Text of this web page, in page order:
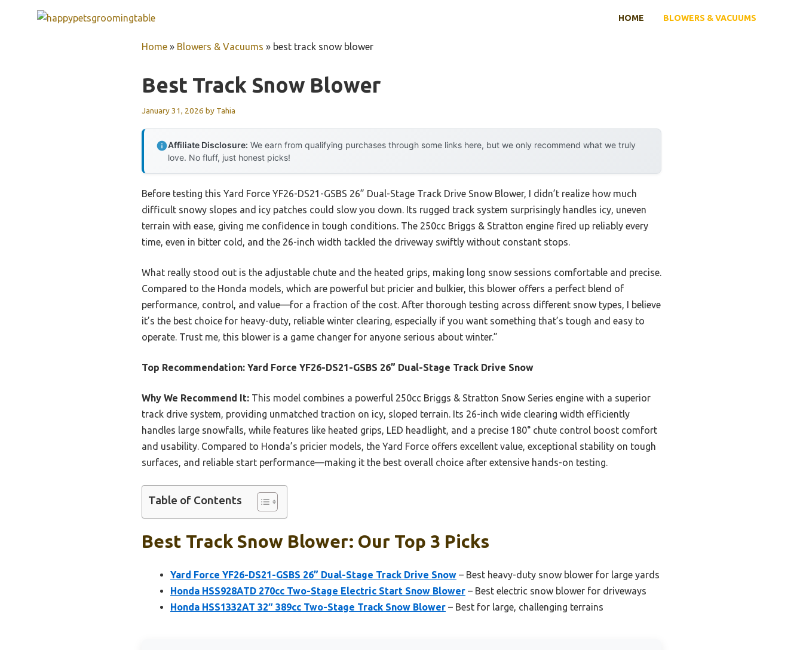
HOME BLOWERS & VACUUMS
Home » Blowers & Vacuums » best track snow blower
Best Track Snow Blower
January 31, 2026 by Tahia
Affiliate Disclosure: We earn from qualifying purchases through some links here, but we only recommend what we truly
love. No fluff, just honest picks!
Before testing this Yard Force YF26-DS21-GSBS 26” Dual-Stage Track Drive Snow Blower, I didn’t realize how much
difficult snowy slopes and icy patches could slow you down. Its rugged track system surprisingly handles icy, uneven
terrain with ease, giving me confidence in tough conditions. The 250cc Briggs & Stratton engine fired up reliably every
time, even in bitter cold, and the 26-inch width tackled the driveway swiftly without constant stops.
What really stood out is the adjustable chute and the heated grips, making long snow sessions comfortable and precise.
Compared to the Honda models, which are powerful but pricier and bulkier, this blower offers a perfect blend of
performance, control, and value—for a fraction of the cost. After thorough testing across different snow types, I believe
it’s the best choice for heavy-duty, reliable winter clearing, especially if you want something that’s tough and easy to
operate. Trust me, this blower is a game changer for anyone serious about winter.”
Top Recommendation: Yard Force YF26-DS21-GSBS 26” Dual-Stage Track Drive Snow
Why We Recommend It: This model combines a powerful 250cc Briggs & Stratton Snow Series engine with a superior
track drive system, providing unmatched traction on icy, sloped terrain. Its 26-inch wide clearing width efficiently
handles large snowfalls, while features like heated grips, LED headlight, and a precise 180° chute control boost comfort
and usability. Compared to Honda’s pricier models, the Yard Force offers excellent value, exceptional stability on tough
surfaces, and reliable start performance—making it the best overall choice after extensive hands-on testing.
Table of Contents
Best Track Snow Blower: Our Top 3 Picks
Yard Force YF26-DS21-GSBS 26” Dual-Stage Track Drive Snow – Best heavy-duty snow blower for large yards
Honda HSS928ATD 270cc Two-Stage Electric Start Snow Blower – Best electric snow blower for driveways
Honda HSS1332AT 32″ 389cc Two-Stage Track Snow Blower – Best for large, challenging terrains